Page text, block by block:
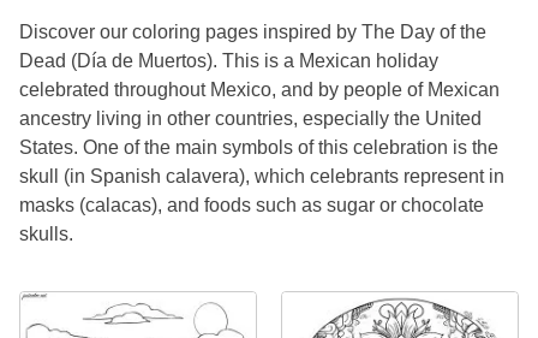
Discover our coloring pages inspired by The Day of the
Dead (Día de Muertos). This is a Mexican holiday
celebrated throughout Mexico, and by people of Mexican
ancestry living in other countries, especially the United
States. One of the main symbols of this celebration is the
skull (in Spanish calavera), which celebrants represent in
masks (calacas), and foods such as sugar or chocolate
skulls.